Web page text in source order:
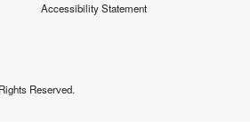
Accessibility Statement
Reserved.